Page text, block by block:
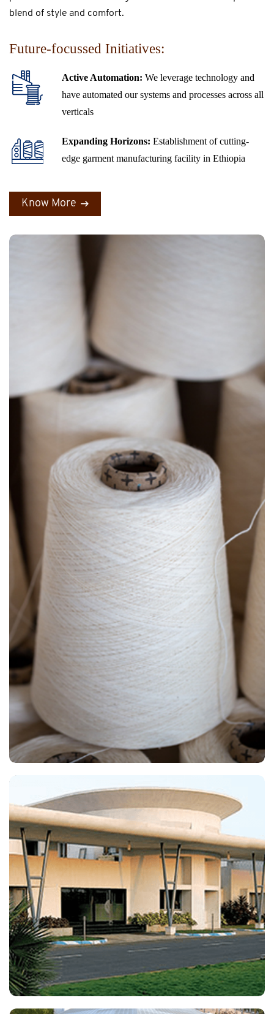
blend of style and comfort.
Future-focussed Initiatives:
Active Automation: We leverage technology and
have automated our systems and processes across all
verticals
Expanding Horizons: Establishment of cutting-
edge garment manufacturing facility in Ethiopia
Know More